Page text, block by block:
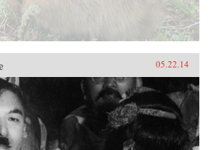
05.22.14